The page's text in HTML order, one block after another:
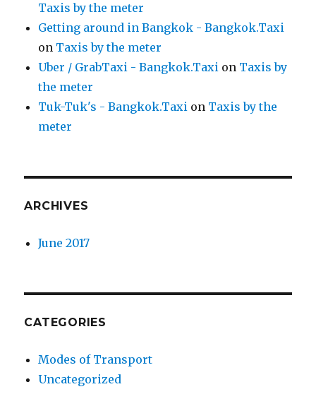
Taxis by the meter
Getting around in Bangkok - Bangkok.Taxi
on Taxis by the meter
Uber / GrabTaxi - Bangkok.Taxi on Taxis by
the meter
Tuk-Tuk's - Bangkok.Taxi on Taxis by the
meter
ARCHIVES
June 2017
CATEGORIES
Modes of Transport
Uncategorized